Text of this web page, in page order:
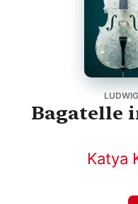
Bagatelle
Katya